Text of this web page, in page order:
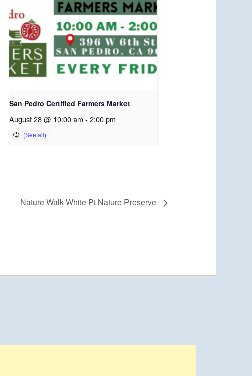
San Pedro Certified Farmers Market
August 28 @ 10:00 am - 2:00 pm
Nature Walk-White Pt Nature Preserve